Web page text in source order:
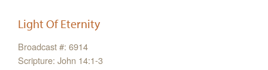
Light Of Eternity
Broadcast #: 6914
Scripture: John 14:1-3